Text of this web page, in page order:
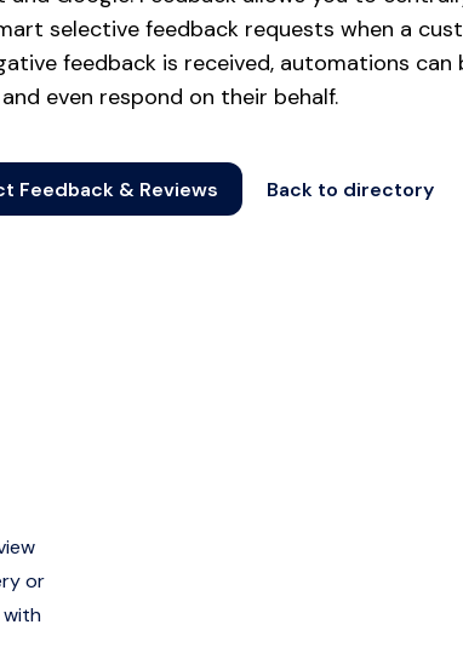
selective feedback requests when a
feedback is received, automations
even respond on their behalf.
Feedback & Reviews Back to directory
or
with